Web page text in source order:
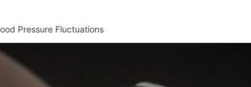
Pressure Fluctuations